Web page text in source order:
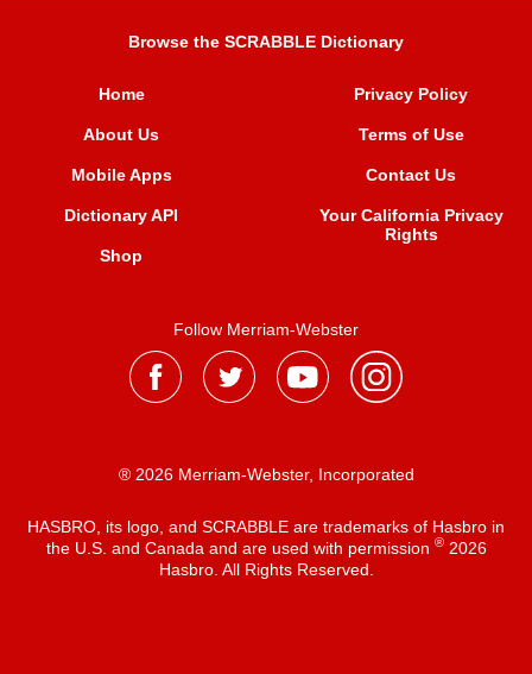
Browse the SCRABBLE Dictionary
Home
About Us
Mobile Apps
Dictionary API
Shop
Privacy Policy
Terms of Use
Contact Us
Your California Privacy
Rights
Follow Merriam-Webster
® 2026 Merriam-Webster, Incorporated
HASBRO, its logo, and SCRABBLE are trademarks of Hasbro in
the U.S. and Canada and are used with permission ®2026
Hasbro. All Rights Reserved.